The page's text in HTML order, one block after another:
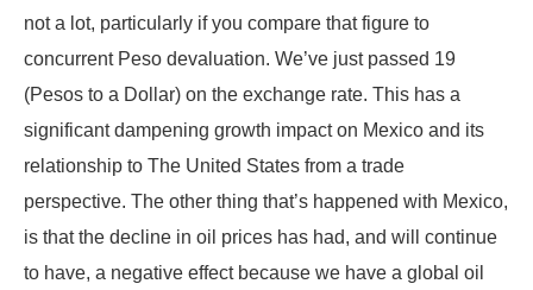
not a lot, particularly if you compare that figure to
concurrent Peso devaluation. We’ve just passed 19
(Pesos to a Dollar) on the exchange rate. This has a
significant dampening growth impact on Mexico and its
relationship to The United States from a trade
perspective. The other thing that’s happened with Mexico,
is that the decline in oil prices has had, and will continue
to have, a negative effect because we have a global oil